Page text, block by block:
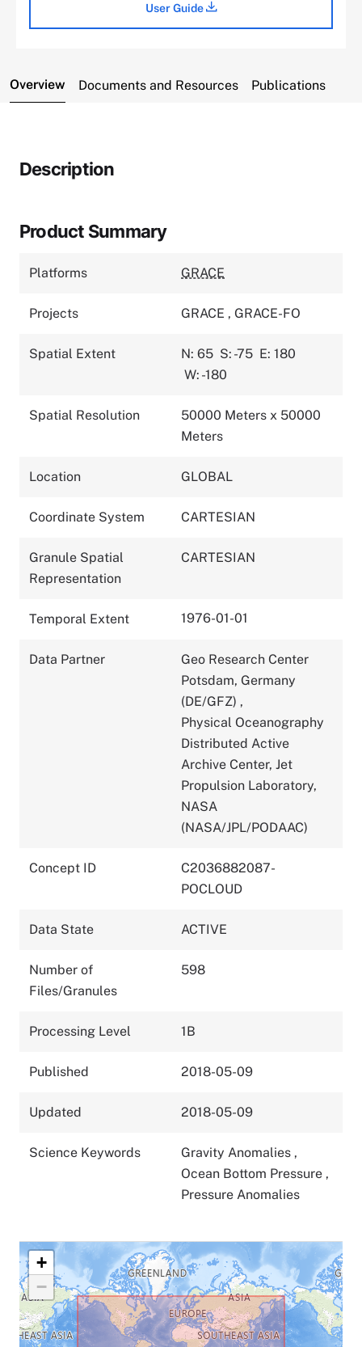
User Guide
Overview Documents and Resources Publications
Description
Product Summary
Platforms GRACE
Projects GRACE , GRACE-FO
Spatial Extent N: 65 S: -75 E: 180
W: -180
Spatial Resolution
50000 Meters x 50000
Meters
Location GLOBAL
Coordinate System CARTESIAN
Granule Spatial
Representation
CARTESIAN
Temporal Extent 1976-01-01
Data Partner
Geo Research Center
Potsdam, Germany
(DE/GFZ) ,
Physical Oceanography
Distributed Active
Archive Center, Jet
Propulsion Laboratory,
NASA
(NASA/JPL/PODAAC)
Concept ID
C2036882087-
POCLOUD
Data State ACTIVE
Number of
Files/Granules
598
Processing Level 1B
Published 2018-05-09
Updated 2018-05-09
Science Keywords Gravity Anomalies ,
Ocean Bottom Pressure ,
Pressure Anomalies
+
−